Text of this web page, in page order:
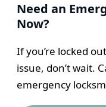
Need an
Now?
If you’re locked
issue, don’t wait.
emergency